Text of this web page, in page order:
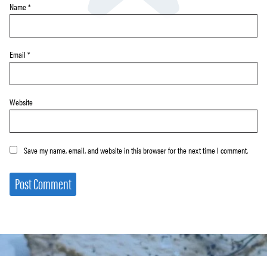
Name*
Email *
Website
Save my name, email, and website in this browser for the next time I comment.